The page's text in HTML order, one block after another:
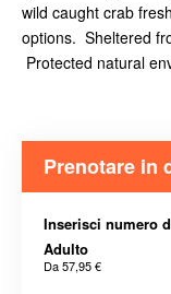
wild caught crab
options. Sheltered
Protected natural
Prenotare in
Inserisci numero
Adulto
Da57,95 €